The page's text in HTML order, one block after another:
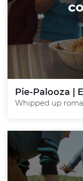
Pie-Palooza |
Whipped up